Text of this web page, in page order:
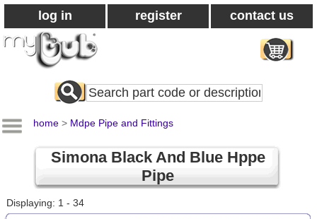
log in register contact us
Search
All
home > Mdpe Pipe and Fittings
Simona Black And Blue Hppe
Pipe
Displaying: 1 - 34